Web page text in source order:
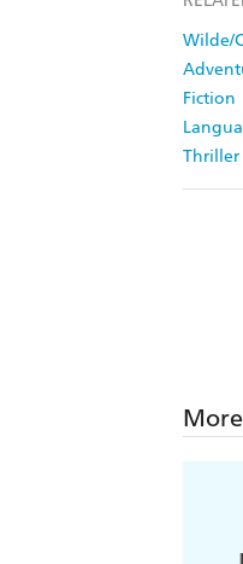
Wilde/
Fiction
Thriller